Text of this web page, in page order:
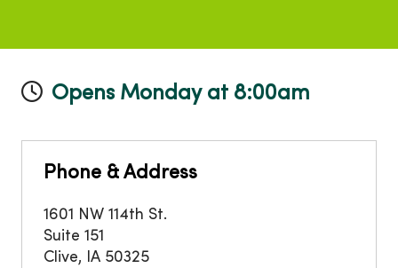
Opens Monday at 8:00am
Phone & Address
1601 NW 114th St.
Suite 151
Clive, IA 50325